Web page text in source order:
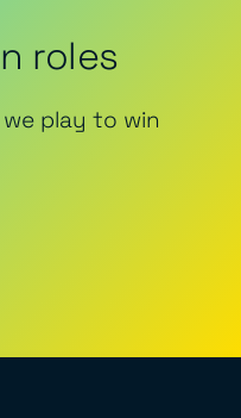
roles
play to win